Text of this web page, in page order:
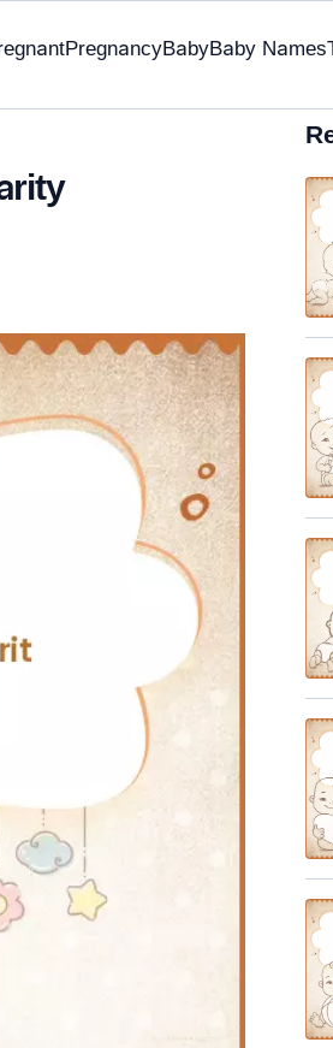
PregnancyBabyBaby Names
✔ Research-Backed